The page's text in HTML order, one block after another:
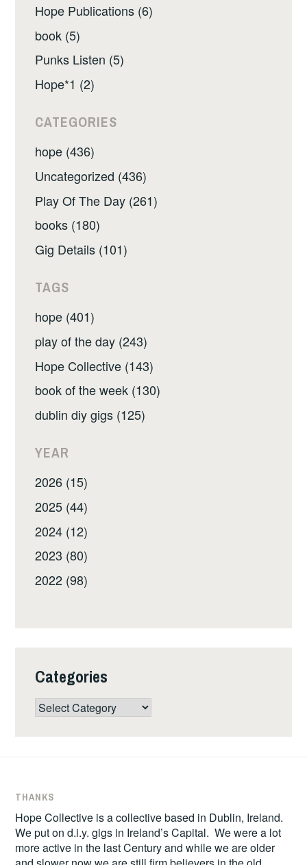
Hope Publications (6)
book (5)
Punks Listen (5)
Hope*1 (2)
CATEGORIES
hope (436)
Uncategorized (436)
Play Of The Day (261)
books (180)
Gig Details (101)
TAGS
hope (401)
play of the day (243)
Hope Collective (143)
book of the week (130)
dublin diy gigs (125)
YEAR
2026 (15)
2025 (44)
2024 (12)
2023 (80)
2022 (98)
Categories
Categories
THANKS
Hope Collective is a collective based in Dublin, Ireland.
We put on d.i.y. gigs in Ireland’s Capital. We were a lot
more active in the last Century and while we are older